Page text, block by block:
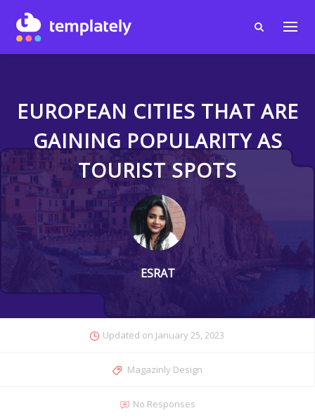
EUROPEAN CITIES THAT ARE
GAINING POPULARITY AS
TOURIST SPOTS
ESRAT
Updated on January 25, 2023
Magazinly Design
No Responses